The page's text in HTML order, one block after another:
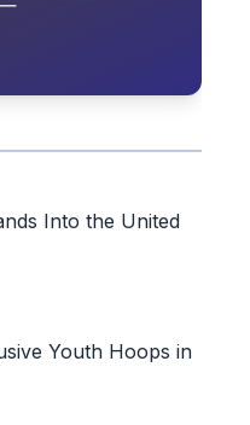
Into the United
Youth Hoops in